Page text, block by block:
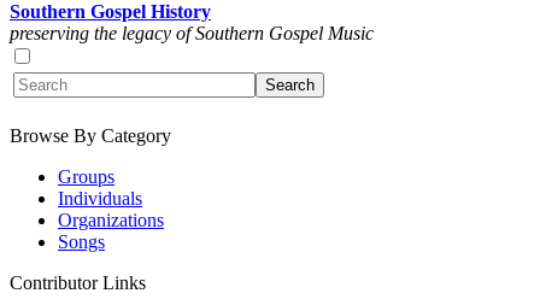
Southern Gospel History
preserving the legacy of Southern Gospel Music
Browse By Category
Groups
Individuals
Organizations
Songs
Contributor Links